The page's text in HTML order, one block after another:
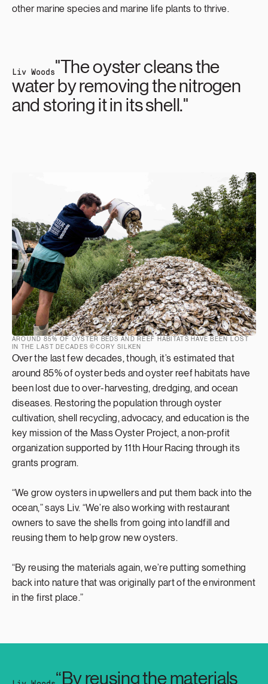
other marine species and marine life plants to thrive.
Liv Woods"The oyster cleans the
water by removing the nitrogen
and storing it in its shell."
AROUND 85% OF OYSTER BEDS AND REEF HABITATS HAVE BEEN LOST
IN THE LAST DECADES ©CORY SILKEN
Over the last few decades, though, it’s estimated that
around 85% of oyster beds and oyster reef habitats have
been lost due to over-harvesting, dredging, and ocean
diseases. Restoring the population through oyster
cultivation, shell recycling, advocacy, and education is the
key mission of the Mass Oyster Project, a non-profit
organization supported by 11th Hour Racing through its
grants program.
“We grow oysters in upwellers and put them back into the
ocean,” says Liv. “We’re also working with restaurant
owners to save the shells from going into landfill and
reusing them to help grow new oysters.
“By reusing the materials again, we’re putting something
back into nature that was originally part of the environment
in the first place.”
“By reusing the materials